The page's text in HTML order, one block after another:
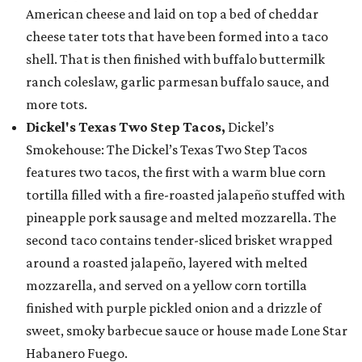
American cheese and laid on top a bed of cheddar
cheese tater tots that have been formed into a taco
shell. That is then finished with buffalo buttermilk
ranch coleslaw, garlic parmesan buffalo sauce, and
more tots.
Dickel's Texas Two Step Tacos, Dickel’s
Smokehouse: The Dickel’s Texas Two Step Tacos
features two tacos, the first with a warm blue corn
tortilla filled with a fire-roasted jalapeño stuffed with
pineapple pork sausage and melted mozzarella. The
second taco contains tender-sliced brisket wrapped
around a roasted jalapeño, layered with melted
mozzarella, and served on a yellow corn tortilla
finished with purple pickled onion and a drizzle of
sweet, smoky barbecue sauce or house made Lone Star
Habanero Fuego.